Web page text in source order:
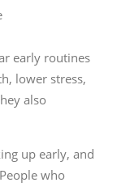
early routines
lower stress,
also
up early, and
who